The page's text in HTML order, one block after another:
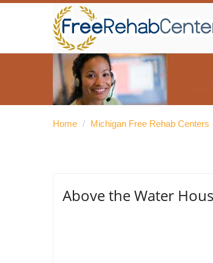
Home / Michigan Free Rehab Centers
Above the Water